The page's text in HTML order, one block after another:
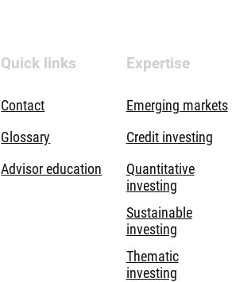
Quick links
Contact
Glossary
Advisor education
Expertise
Emerging markets
Credit investing
Quantitative
investing
Sustainable
investing
Thematic
investing